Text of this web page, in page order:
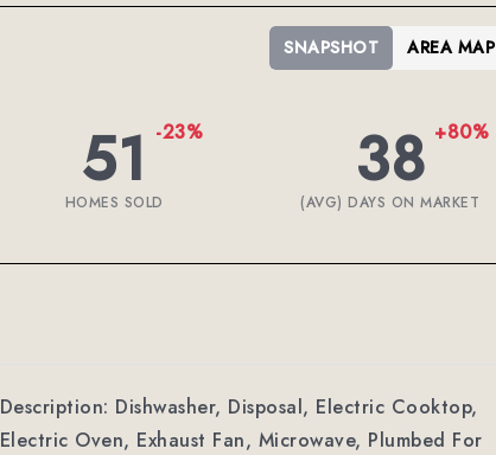
51 -23%
HOMES SOLD 38 +80%
(AVG) DAYS ON MARKET
SNAPSHOT AREA MAP
Description: Dishwasher, Disposal, Electric Cooktop,
Electric Oven, Exhaust Fan, Microwave, Plumbed For